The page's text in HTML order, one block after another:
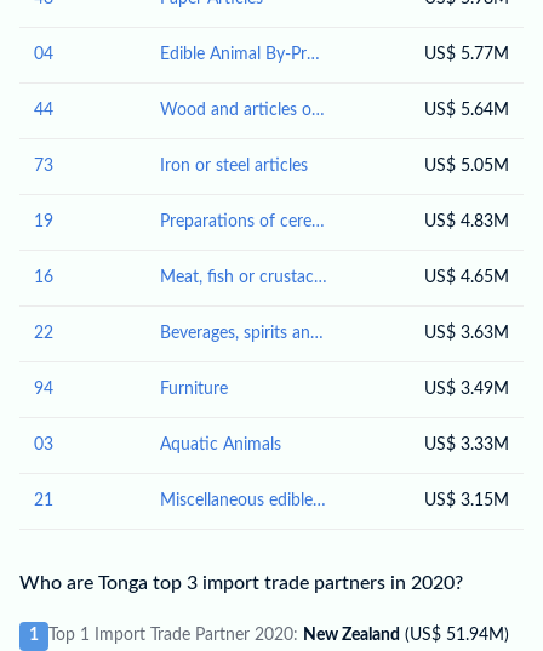
04 Edible Animal By-Products US$ 5.77M
44 Wood and articles of wood; wood charcoal US$ 5.64M
73 Iron or steel articles US$ 5.05M
19 Preparations of cereals, flour, starch or milk; pastrycooks' products US$ 4.83M
16 Meat, fish or crustaceans, molluscs or other aquatic invertebrates; preparations thereof US$ 4.65M
22 Beverages, spirits and vinegar US$ 3.63M
94 Furniture US$ 3.49M
03 Aquatic Animals US$ 3.33M
21 Miscellaneous edible preparations US$ 3.15M
Who are Tonga top 3 import trade partners in 2020?
1 Top 1 Import Trade Partner 2020: New Zealand (US$ 51.94M)